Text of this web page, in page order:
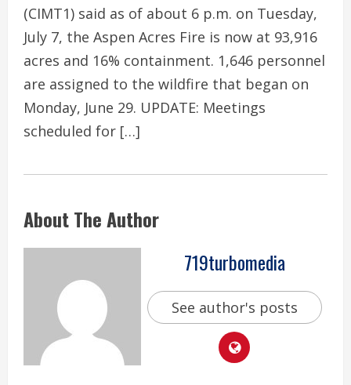
(CIMT1) said as of about 6 p.m. on Tuesday,
July 7, the Aspen Acres Fire is now at 93,916
acres and 16% containment. 1,646 personnel
are assigned to the wildfire that began on
Monday, June 29. UPDATE: Meetings
scheduled for […]
About The Author
719turbomedia
See author's posts